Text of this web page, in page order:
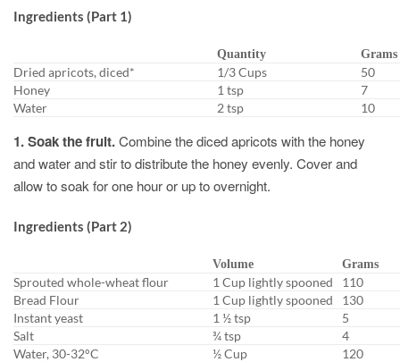
Ingredients (Part 1)
Quantity Grams
Dried apricots, diced* 1/3 Cups
50
Honey
1 tsp
7
Water
2 tsp 10
1. Soak the fruit.Combine the diced apricots with the honey
and water and stir to distribute the honey evenly. Cover and
allow to soak for one hour or up to overnight.
Ingredients (Part 2)
Volume Grams
Sprouted whole-wheat flour 1 Cup lightly spooned
110
Bread Flour
1 Cup lightly spooned
130
Instant yeast
1 ½ tsp
5
Salt
¾ tsp
4
Water, 30-32°C
½ Cup
120